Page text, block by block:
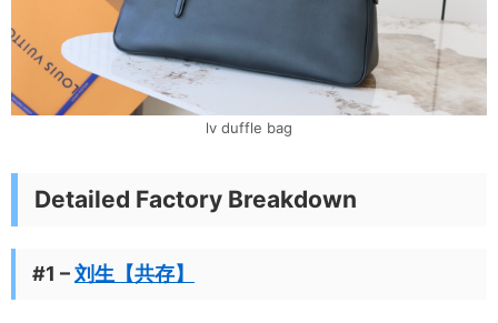
lv duffle bag
Detailed Factory Breakdown
#1 –刘生【共存】